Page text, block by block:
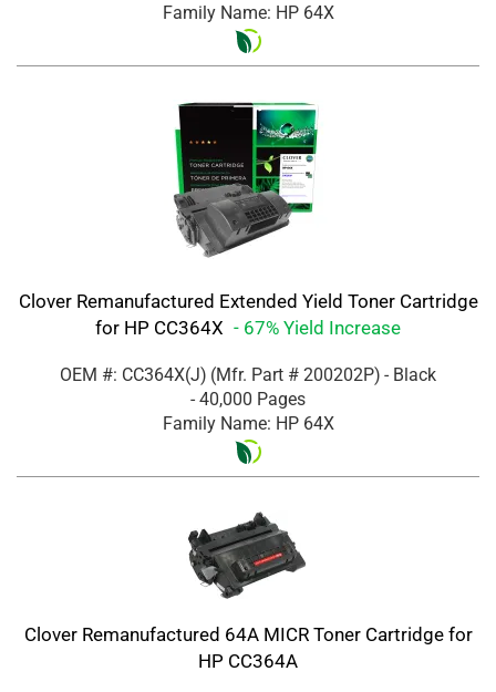
Family Name: HP 64X
Clover Remanufactured Extended Yield Toner Cartridge
for HP CC364X - 67% Yield Increase
OEM #: CC364X(J) (Mfr. Part # 200202P) - Black
- 40,000 Pages
Family Name: HP 64X
Clover Remanufactured 64A MICR Toner Cartridge for
HP CC364A